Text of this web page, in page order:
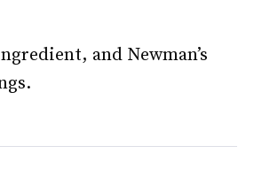
and Newman’s